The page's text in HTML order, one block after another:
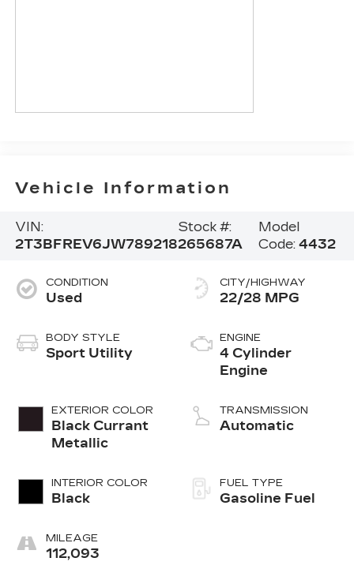
Vehicle Information
VIN:
2T3BFREV6JW789218
Stock #:
265687A
Model
Code: 4432
CONDITION
Used
BODY STYLE
Sport Utility
EXTERIOR COLOR
Black Currant
Metallic
INTERIOR COLOR
Black
MILEAGE
112,093
CITY/HIGHWAY
22/28 MPG
ENGINE
4 Cylinder
Engine
TRANSMISSION
Automatic
FUEL TYPE
Gasoline Fuel